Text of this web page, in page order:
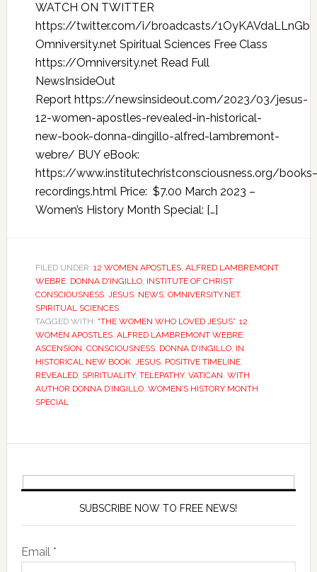
WATCH ON TWITTER
https://twitter.com/i/broadcasts/1OyKAVdaLLnGb
Omniversity.net Spiritual Sciences Free Class
https://Omniversity.net Read Full
NewsInsideOut
Report https://newsinsideout.com/2023/03/jesus-
12-women-apostles-revealed-in-historical-
new-book-donna-dingillo-alfred-lambremont-
webre/ BUY eBook:
https://www.institutechristconsciousness.org/
recordings.html Price: $7.00 March 2023 –
Women’s History Month Special: […]
FILED UNDER: 12 WOMEN APOSTLES, ALFRED LAMBREMONT
WEBRE, DONNA D'INGILLO, INSTITUTE OF CHRIST
CONSCIOUSNESS, JESUS, NEWS, OMNIVERSITY.NET,
SPIRITUAL SCIENCES
TAGGED WITH: “THE WOMEN WHO LOVED JESUS”, 12
WOMEN APOSTLES, ALFRED LAMBREMONT WEBRE,
ASCENSION, CONSCIOUSNESS, DONNA D'INGILLO, IN
HISTORICAL NEW BOOK, JESUS, POSITIVE TIMELINE,
REVEALED, SPIRITUALITY, TELEPATHY, VATICAN, WITH
AUTHOR DONNA D’INGILLO, WOMEN’S HISTORY MONTH
SPECIAL
SUBSCRIBE NOW TO FREE NEWS!
Email *